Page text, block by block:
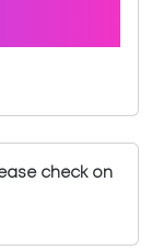
check on